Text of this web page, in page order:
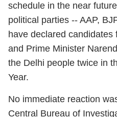
schedule in the near
political parties -- AAP,
have declared
and Prime Minister
the Delhi people twice in
Year.
No immediate reaction
Central Bureau of